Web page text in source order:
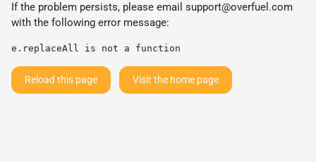
If the problem persists, please email support@overfuel.com
with the following error message:
e.replaceAll is not a function
Reload this page Visit the home page